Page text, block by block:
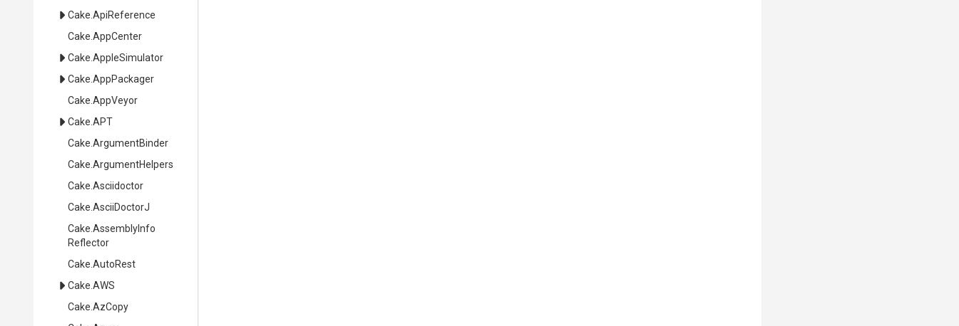
Cake .ApiReference
Cake .AppCenter
Cake .AppleSimulator
Cake .AppPackager
Cake .AppVeyor
Cake .APT
Cake .ArgumentBinder
Cake .ArgumentHelpers
Cake .Asciidoctor
Cake .AsciiDoctorJ
Cake AssemblyInfo
Reflector
Cake .AutoRest
Cake .AWS
Cake .AzCopy